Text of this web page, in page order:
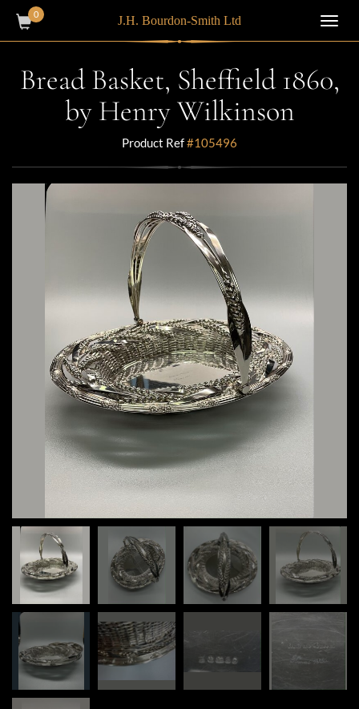
0 J.H. Bourdon-Smith Ltd
Bread Basket, Sheffield 1860,
by Henry Wilkinson
Product Ref#105496